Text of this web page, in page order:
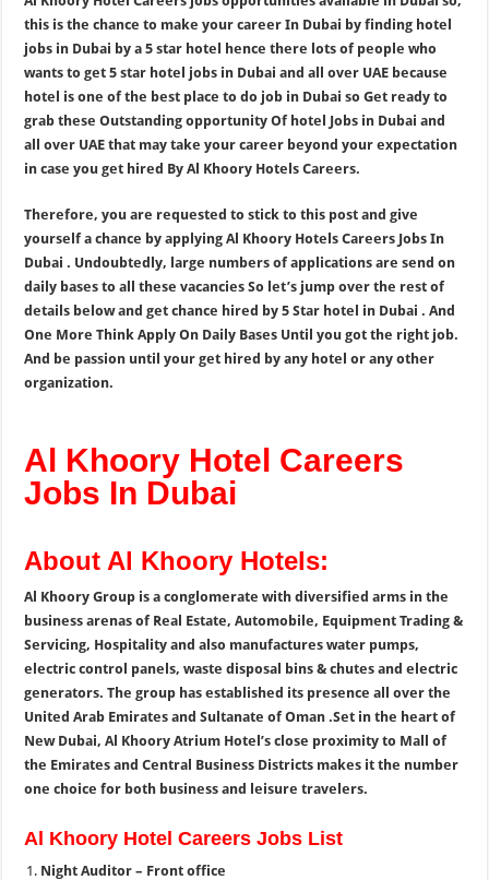
this is the chance to make your career In Dubai by finding hotel
jobs in Dubai by a 5 star hotel hence there lots of people who
wants to get 5 star hotel jobs in Dubai and all over UAE because
hotel is one of the best place to do job in Dubai so Get ready to
grab these Outstanding opportunity Of hotel Jobs in Dubai and
all over UAE that may take your career beyond your expectation
in case you get hired By Al Khoory Hotels Careers.
Therefore, you are requested to stick to this post and give
yourself a chance by applying Al Khoory Hotels Careers Jobs In
Dubai . Undoubtedly, large numbers of applications are send on
daily bases to all these vacancies So let’s jump over the rest of
details below and get chance hired by 5 Star hotel in Dubai . And
One More Think Apply On Daily Bases Until you got the right job.
And be passion until your get hired by any hotel or any other
organization.
Al Khoory Hotel Careers
Jobs In Dubai
About Al Khoory Hotels:
Al Khoory Group is a conglomerate with diversified arms in the
business arenas of Real Estate, Automobile, Equipment Trading &
Servicing, Hospitality and also manufactures water pumps,
electric control panels, waste disposal bins & chutes and electric
generators. The group has established its presence all over the
United Arab Emirates and Sultanate of Oman .Set in the heart of
New Dubai, Al Khoory Atrium Hotel’s close proximity to Mall of
the Emirates and Central Business Districts makes it the number
one choice for both business and leisure travelers.
Al Khoory Hotel Careers Jobs List
Night Auditor – Front office